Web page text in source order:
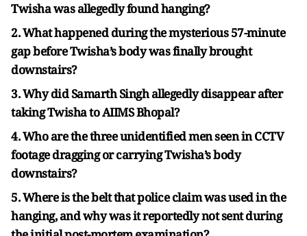
Twisha was allegedly found hanging?
2. What happened during the mysterious 57-minute
gap before Twisha’s body was finally brought
downstairs?
3. Why did Samarth Singh allegedly disappear after
taking Twisha to AIIMS Bhopal?
4. Who are the three unidentified men seen in CCTV
footage dragging or carrying Twisha’s body
downstairs?
5. Where is the belt that police claim was used in the
hanging, and why was it reportedly not sent during